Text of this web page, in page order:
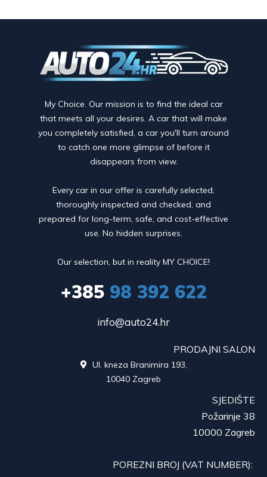
My Choice. Our mission is to find the ideal car
that meets all your desires. A car that will make
you completely satisfied, a car you'll turn around
to catch one more glimpse of before it
disappears from view.
Every car in our offer is carefully selected,
thoroughly inspected and checked, and
prepared for long-term, safe, and cost-effective
use. No hidden surprises.
Our selection, but in reality MY CHOICE!
+38598 392 622
info@auto24.hr
PRODAJNI SALON
Ul. kneza Branimira 193,
10040 Zagreb
SJEDIŠTE
Požarinje 38
10000 Zagreb
POREZNI BROJ (VAT NUMBER):